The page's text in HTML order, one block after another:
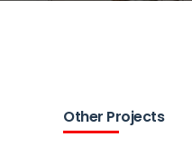
Other Projects